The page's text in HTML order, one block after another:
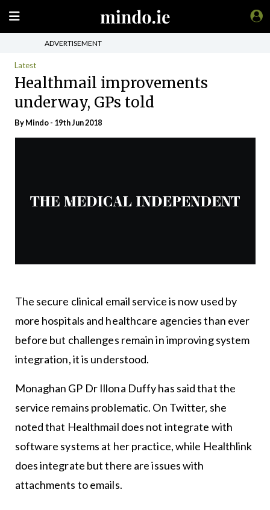
ADVERTISEMENT
Latest
Healthmail improvements
underway, GPs told
ByMindo- 19th Jun 2018
The secure clinical email service is now used by
more hospitals and healthcare agencies than ever
before but challenges remain in improving system
integration, it is understood.
Monaghan GP Dr Illona Duffy has said that the
service remains problematic. On Twitter, she
noted that Healthmail does not integrate with
software systems at her practice, while Healthlink
does integrate but there are issues with
attachments to emails.